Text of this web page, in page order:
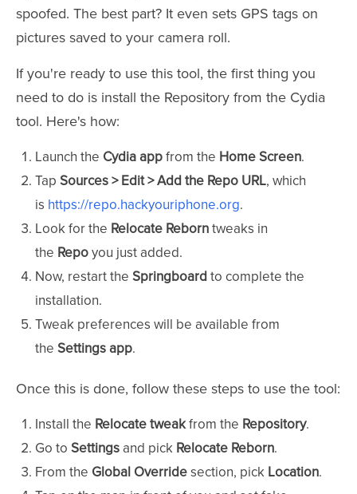
spoofed. The best part? It even sets GPS tags on
pictures saved to your camera roll.
If you're ready to use this tool, the first thing you
need to do is install the Repository from the Cydia
tool. Here's how:
Launch the Cydia appfrom the Home Screen.
Tap Sources > Edit > Add the Repo URL, which
is https://repo.hackyouriphone.org.
Look for the Relocate Reborntweaks in
the Repoyou just added.
Now, restart the Springboard to complete the
installation.
Tweak preferences will be available from
the Settings app.
Once this is done, follow these steps to use the tool:
Install the Relocate tweakfrom the Repository.
Go to Settings and pick Relocate Reborn.
From the Global Overridesection, pick Location.